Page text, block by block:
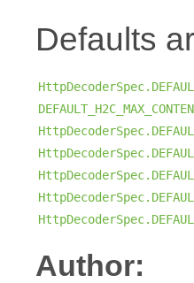
Defaults
Author: